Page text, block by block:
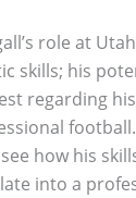
role at
skills; his
regarding
how his
into a